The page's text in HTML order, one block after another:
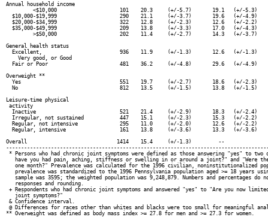
Annual household income
<$10,000                     101    20.3     (+/-5.7)       19.1   (+/-5.3)
$10,000-$19,999                     290    21.1     (+/-3.7)       19.6   (+/-4.9)
$20,000-$34,999                     322    12.8     (+/-2.3)       12.6   (+/-2.2)
$35,000-$49,999                     209    13.8     (+/-3.3)       17.0   (+/-4.3)
>$50,000                     202    11.4     (+/-2.7)       14.3   (+/-3.7)
General health status
Excellent,                          936    11.9     (+/-1.3)       12.6   (+/-1.3)
    Very good, or Good
Fair or Poor                        481    36.2     (+/-4.8)       29.6   (+/-4.9)
Overweight **
Yes                                 551    19.7     (+/-2.7)       18.6   (+/-2.3)
No                                  812    13.5     (+/-1.5)       13.8   (+/-1.5)
Leisure-time physical
activity
Inactive                            521    21.4     (+/-2.9)       18.3   (+/-2.4)
Irregular, not sustained            447    15.1     (+/-2.3)       15.3   (+/-2.2)
Regular, not intensive              295    11.0     (+/-2.0)       12.6   (+/-2.2)
Regular, intensive                  161    13.8     (+/-3.6)       13.3   (+/-3.6)
Overall                              1414    15.4     (+/-1.3)         --
* Persons who had chronic joint symptoms were defined as those answering "yes" to
have you had pain, aching, stiffness or swelling in or around a joint?" and "Were
one month?" Prevalence was calculated for the 1996 civilian, noninstitutionalized
prevalence was standardized to the 1996 Pennsylvania population aged >= 18 years
sample was 3595; the weighted population was 9,248,879. Numbers and percentages do
   responses and rounding.
+ Respondents who had chronic joint symptoms and answered "yes" to "Are you now
   joint symptoms?"
& Confidence interval.
@ Differences for races other than whites and blacks were too small for meaningful
** Overweight was defined as body mass index >= 27.8 for men and >= 27.3 for women.